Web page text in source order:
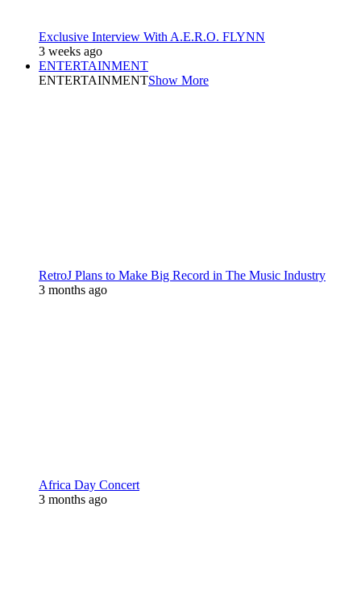
Exclusive Interview With A.E.R.O. FLYNN
3 weeks ago
ENTERTAINMENT
ENTERTAINMENTShow More
RetroJ Plans to Make Big Record in The Music Industry
3 months ago
Africa Day Concert
3 months ago